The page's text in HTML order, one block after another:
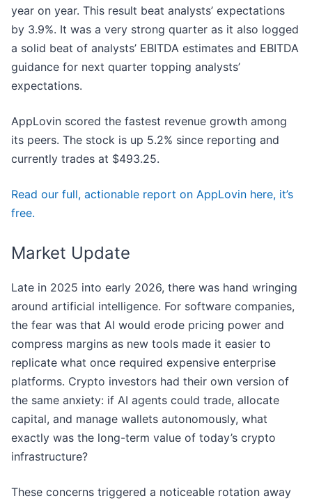
year on year. This result beat analysts’ expectations
by 3.9%. It was a very strong quarter as it also logged
a solid beat of analysts’ EBITDA estimates and EBITDA
guidance for next quarter topping analysts’
expectations.
AppLovin scored the fastest revenue growth among
its peers. The stock is up 5.2% since reporting and
currently trades at $493.25.
Read our full, actionable report on AppLovin here, it’s
free.
Market Update
Late in 2025 into early 2026, there was hand wringing
around artificial intelligence. For software companies,
the fear was that AI would erode pricing power and
compress margins as new tools made it easier to
replicate what once required expensive enterprise
platforms. Crypto investors had their own version of
the same anxiety: if AI agents could trade, allocate
capital, and manage wallets autonomously, what
exactly was the long-term value of today’s crypto
infrastructure?
These concerns triggered a noticeable rotation away